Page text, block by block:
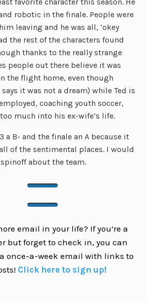
robotic in the finale. People were
leaving and he was all, ‘okey
the rest of the characters found
thanks to the really strange
people out there believe it was
the flight home, even though
it was not a dream) while Ted is
coaching youth soccer,
much into his ex-wife’s life.
a B- and the finale an A because it
of the sentimental places. I would
spinoff about the team.
email in your life? If you’re a
but forget to check in, you can
once-a-week email with links to
Click here to sign up!